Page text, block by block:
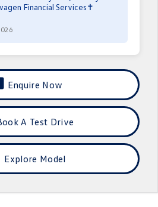
Volkswagen R
T-Roc
Tiguan Allspace
Financial Services✝
Enquire Now
A Test Drive
Explore Model